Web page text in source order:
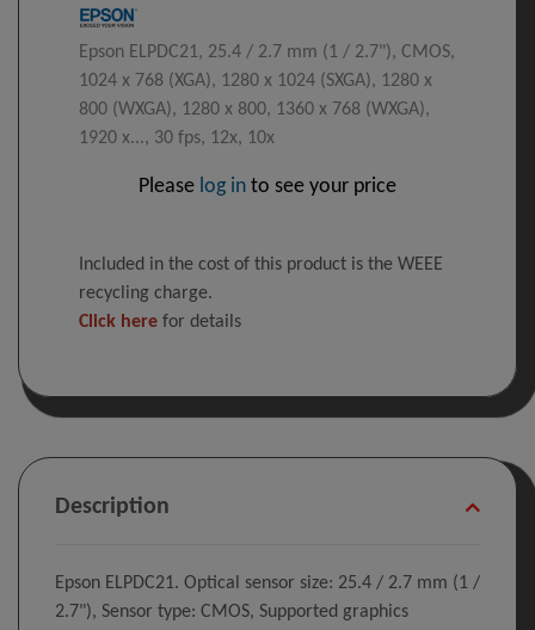
Epson ELPDC21, 25.4 / 2.7 mm (1 / 2.7"), CMOS,
1024 x 768 (XGA), 1280 x 1024 (SXGA), 1280 x
800 (WXGA), 1280 x 800, 1360 x 768 (WXGA),
1920 x..., 30 fps, 12x, 10x
Please log in to see your price
Included in the cost of this product is the WEEE
recycling charge.
Click here for details
Description
Epson ELPDC21. Optical sensor size: 25.4 / 2.7 mm (1 /
2.7"), Sensor type: CMOS, Supported graphics